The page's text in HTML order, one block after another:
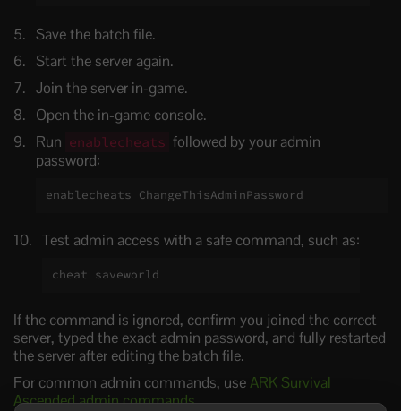
Save the batch file.
Start the server again.
Join the server in-game.
Open the in-game console.
Run enablecheats followed by your admin
password:
enablecheats ChangeThisAdminPassword
Test admin access with a safe command, such as:
cheat saveworld
If the command is ignored, confirm you joined the correct
server, typed the exact admin password, and fully restarted
the server after editing the batch file.
For common admin commands, useARK Survival
Ascended admin commands.